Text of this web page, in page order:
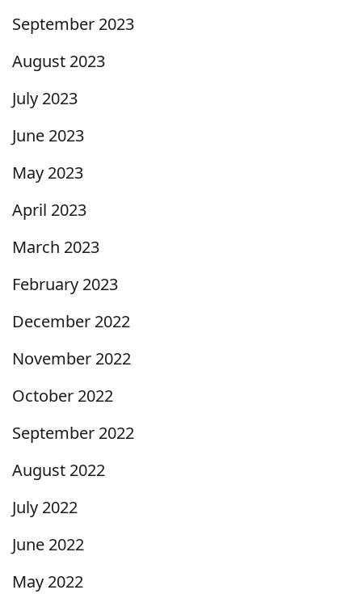
September 2023
August 2023
July 2023
June 2023
May 2023
April 2023
March 2023
February 2023
December 2022
November 2022
October 2022
September 2022
August 2022
July 2022
June 2022
May 2022